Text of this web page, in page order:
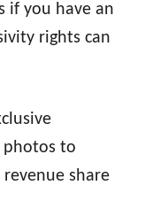
if you have an
rights can
photos to
share